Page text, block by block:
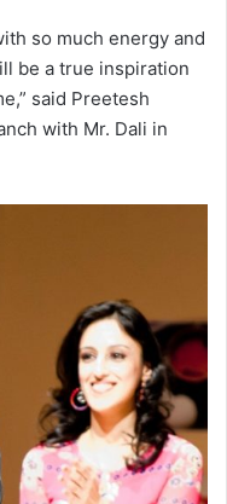
so much energy and
be a true inspiration
said Preetesh
with Mr. Dali in